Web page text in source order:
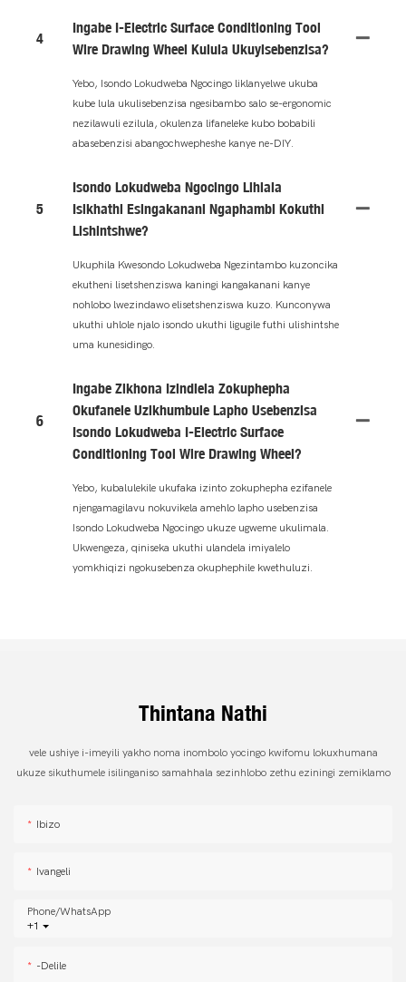
4
Ingabe I-Electric Surface Conditioning Tool
Wire Drawing Wheel Kulula Ukuyisebenzisa?
Yebo, Isondo Lokudweba Ngocingo liklanyelwe ukuba
kube lula ukulisebenzisa ngesibambo salo se-ergonomic
nezilawuli ezilula, okulenza lifaneleke kubo bobabili
abasebenzisi abangochwepheshe kanye ne-DIY.
5
Isondo Lokudweba Ngocingo Lihlala
Isikhathi Esingakanani Ngaphambi Kokuthi
Lishintshwe?
Ukuphila Kwesondo Lokudweba Ngezintambo kuzoncika
ekutheni lisetshenziswa kaningi kangakanani kanye
nohlobo lwezindawo elisetshenziswa kuzo. Kunconywa
ukuthi uhlole njalo isondo ukuthi ligugile futhi ulishintshe
uma kunesidingo.
6
Ingabe Zikhona Izindlela Zokuphepha
Okufanele Uzikhumbule Lapho Usebenzisa
Isondo Lokudweba I-Electric Surface
Conditioning Tool Wire Drawing Wheel?
Yebo, kubalulekile ukufaka izinto zokuphepha ezifanele
njengamagilavu ​​nokuvikela amehlo lapho usebenzisa
Isondo Lokudweba Ngocingo ukuze ugweme ukulimala.
Ukwengeza, qiniseka ukuthi ulandela imiyalelo
yomkhiqizi ngokusebenza okuphephile kwethuluzi.
Thintana Nathi
vele ushiye i-imeyili yakho noma inombolo yocingo kwifomu lokuxhumana
ukuze sikuthumele isilinganiso samahhala sezinhlobo zethu eziningi zemiklamo
Ibizo
Ivangeli
+1
Phone/whatsApp
-delile